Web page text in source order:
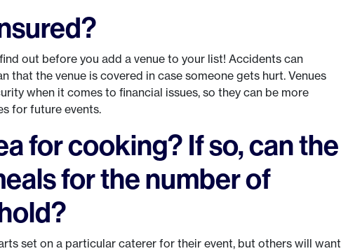
out before you add a venue to your list! Accidents can
that the venue is covered in case someone gets hurt. Venues
when it comes to financial issues, so they can be more
for future events.
for cooking? If so, can the
for the number of
set on a particular caterer for their event, but others will want